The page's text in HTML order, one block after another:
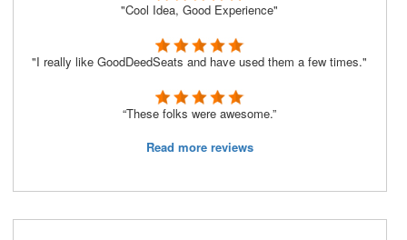
"Cool Idea, Good Experience"
"I really like GoodDeedSeats and have used them a few times."
“These folks were awesome.”
Read more reviews